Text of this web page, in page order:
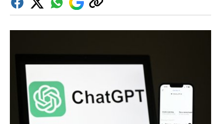
FacebookTwitterWhatsapp
Google
Discover
Copy
link